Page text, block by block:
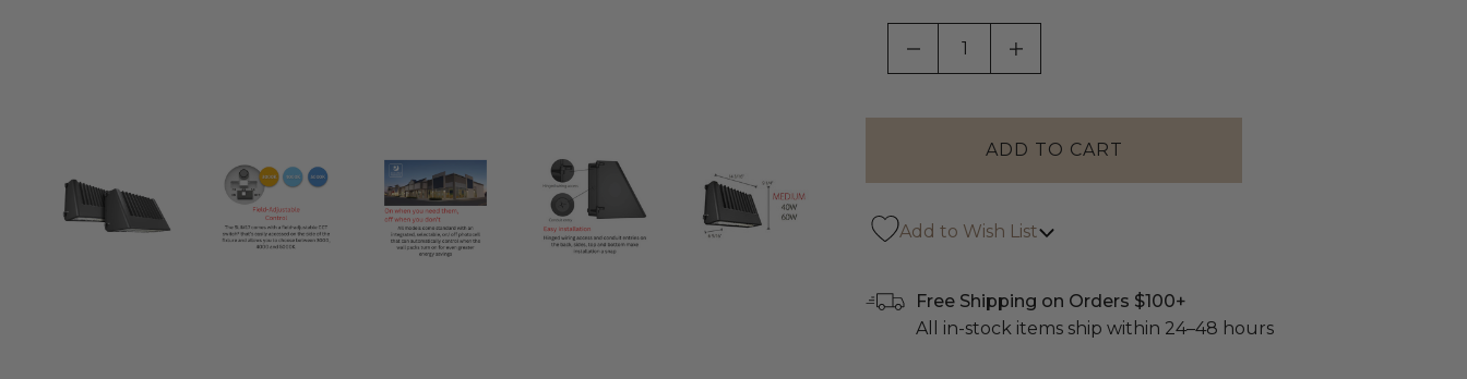
DECREASE QUANTITY OF UNDEFINED
INCREASE QUANTITY OF UNDEFINED
Add to Wish List
Free Shipping on Orders $100+
All in-stock items ship within 24–48 hours